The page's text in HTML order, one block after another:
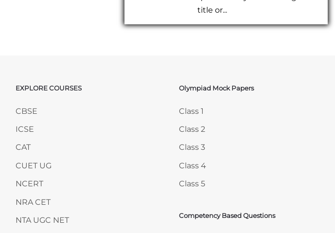
title or...
Skip EXPLORE COURSES
EXPLORE COURSES
CBSE
ICSE
CAT
CUET UG
NCERT
NRA CET
NTA UGC NET
Skip Olympiad Mock Papers
Olympiad Mock Papers
Class 1
Class 2
Class 3
Class 4
Class 5
Competency Based Questions